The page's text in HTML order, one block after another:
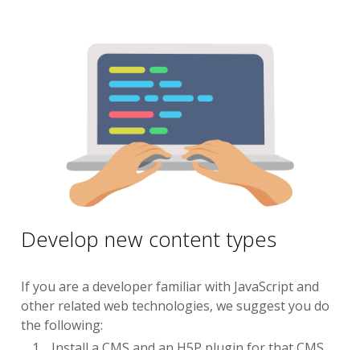
Develop new content types
If you are a developer familiar with JavaScript and
other related web technologies, we suggest you do
the following: